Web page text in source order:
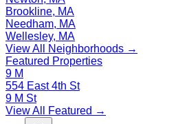
Brookline, MA
Needham, MA
Wellesley, MA
View All Neighborhoods →
Featured Properties
9 M
554 East 4th St
9 M St
View All Featured →